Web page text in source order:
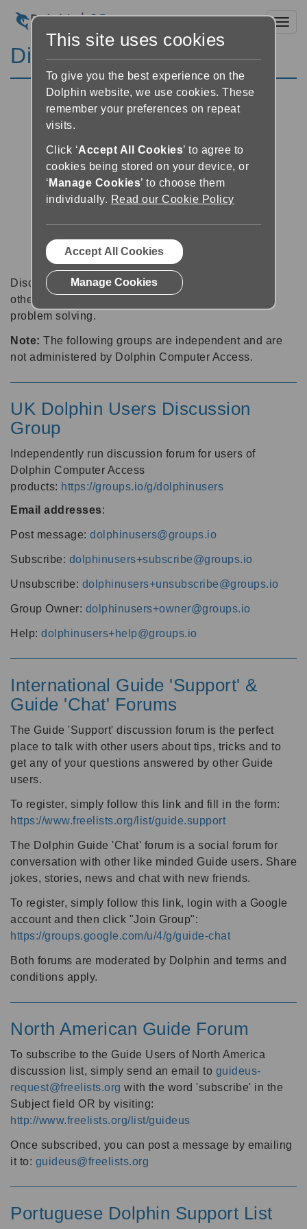
Discussion Forums
Discussion forums can be a great place to talk with
other software users about tips, tricks and also for
problem solving.
Note: The following groups are independent and are
not administered by Dolphin Computer Access.
UK Dolphin Users Discussion
Group
Independently run discussion forum for users of
Dolphin Computer Access
products: https://groups.io/g/dolphinusers
Email addresses:
Post message: dolphinusers@groups.io
Subscribe: dolphinusers+subscribe@groups.io
Unsubscribe: dolphinusers+unsubscribe@groups.io
Group Owner: dolphinusers+owner@groups.io
Help: dolphinusers+help@groups.io
International Guide 'Support' &
Guide 'Chat' Forums
The Guide 'Support' discussion forum is the perfect
place to talk with other users about tips, tricks and to
get any of your questions answered by other Guide
users.
To register, simply follow this link and fill in the form:
https://www.freelists.org/list/guide.support
The Dolphin Guide 'Chat' forum is a social forum for
conversation with other like minded Guide users. Share
jokes, stories, news and chat with new friends.
To register, simply follow this link, login with a Google
account and then click "Join Group":
https://groups.google.com/u/4/g/guide-chat
Both forums are moderated by Dolphin and terms and
conditions apply.
North American Guide Forum
To subscribe to the Guide Users of North America
discussion list, simply send an email to guideus-
request@freelists.org with the word 'subscribe' in the
Subject field OR by visiting:
http://www.freelists.org/list/guideus
Once subscribed, you can post a message by emailing
it to: guideus@freelists.org
Portuguese Dolphin Support List
This site uses cookies
To give you the best experience on the
Dolphin website, we use cookies. These
remember your preferences on repeat
visits.
Click ‘Accept All Cookies’ to agree to
cookies being stored on your device, or
‘ Manage Cookies’ to choose them
individually. Read our Cookie Policy
Accept All Cookies
Manage Cookies